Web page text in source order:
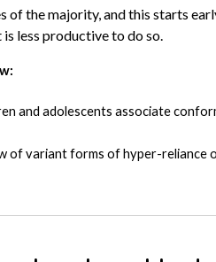
the majority, and this starts
less productive to do so.
and adolescents associate
variant forms of hyper-reliance